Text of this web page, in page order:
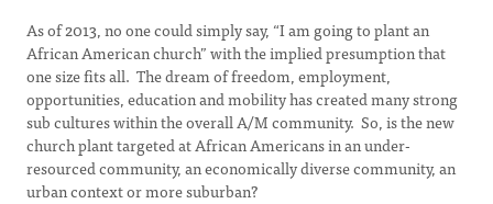
As of 2013, no one could simply say, “I am going to plant an
African American church” with the implied presumption that
one size fits all. The dream of freedom, employment,
opportunities, education and mobility has created many strong
sub cultures within the overall A/M community. So, is the new
church plant targeted at African Americans in an under-
resourced community, an economically diverse community, an
urban context or more suburban?